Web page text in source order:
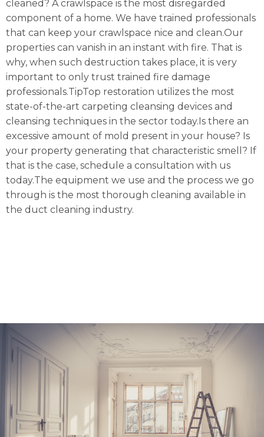
cleaned? A crawlspace is the most disregarded
component of a home. We have trained professionals
that can keep your crawlspace nice and clean.Our
properties can vanish in an instant with fire. That is
why, when such destruction takes place, it is very
important to only trust trained fire damage
professionals.TipTop restoration utilizes the most
state-of-the-art carpeting cleansing devices and
cleansing techniques in the sector today.Is there an
excessive amount of mold present in your house? Is
your property generating that characteristic smell? If
that is the case, schedule a consultation with us
today.The equipment we use and the process we go
through is the most thorough cleaning available in
the duct cleaning industry.